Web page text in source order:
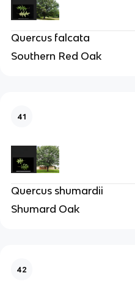
Quercus falcata
Southern Red Oak
41
Quercus shumardii
Shumard Oak
42